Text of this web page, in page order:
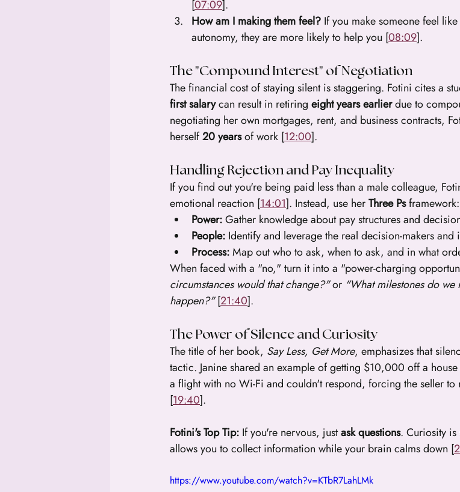
[07:09].
How am I making them feel? If you make someone feel
autonomy, they are more likely to help you [08:09].
The "Compound Interest" of Negotiation
The financial cost of staying silent is staggering. Fotini cites a
first salary can result in retiring eight years earlier due to
negotiating her own mortgages, rent, and business contracts,
herself 20 years of work [12:00].
Handling Rejection and Pay Inequality
If you find out you're being paid less than a male colleague,
emotional reaction [14:01]. Instead, use her Three Ps framework:
Power: Gather knowledge about pay structures and
People: Identify and leverage the real decision-makers and
Process: Map out who to ask, when to ask, and in what
When faced with a "no," turn it into a "power-charging
circumstances would that change?" or "What milestones do
happen?" [21:40].
The Power of Silence and Curiosity
The title of her book, Say Less, Get More, emphasizes that
tactic. Janine shared an example of getting $10,000 off a
a flight with no Wi-Fi and couldn't respond, forcing the seller to
[19:40].
Fotini's Top Tip: If you're nervous, just ask questions. Curiosity is
allows you to collect information while your brain calms down [
https://www.youtube.com/watch?v=KTbR7LahLMk